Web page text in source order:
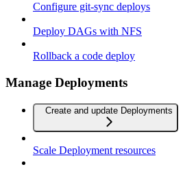
Configure git-sync deploys
Deploy DAGs with NFS
Rollback a code deploy
Manage Deployments
Create and update Deployments
Scale Deployment resources